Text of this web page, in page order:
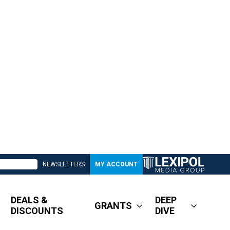
NEWSLETTERS MY ACCOUNT
DEALS &
DISCOUNTS
GRANTS
DEEP
DIVE